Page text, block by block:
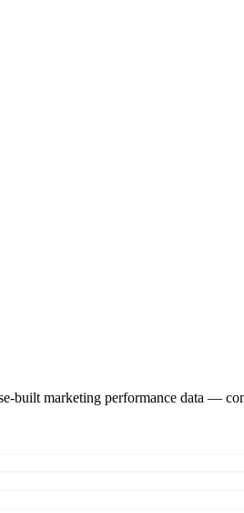
built marketing performance data —